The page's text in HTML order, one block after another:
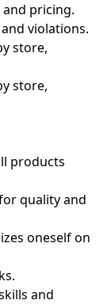
pricing.
violations.
store,
store,
products
quality and
oneself on
and